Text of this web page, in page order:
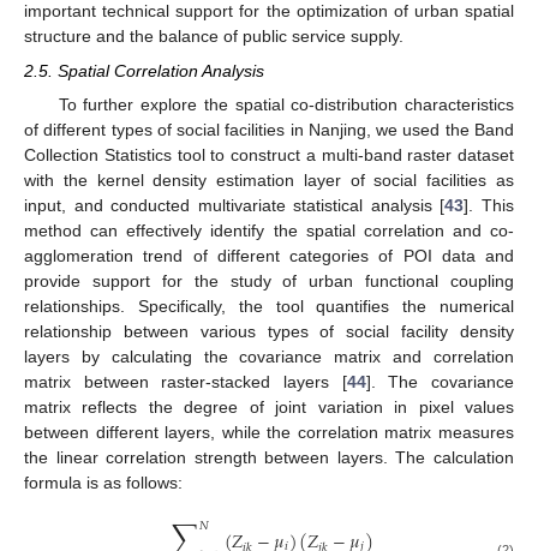
important technical support for the optimization of urban spatial
structure and the balance of public service supply.
2.5. Spatial Correlation Analysis
To further explore the spatial co-distribution characteristics
of different types of social facilities in Nanjing, we used the Band
Collection Statistics tool to construct a multi-band raster dataset
with the kernel density estimation layer of social facilities as
input, and conducted multivariate statistical analysis [43]. This
method can effectively identify the spatial correlation and co-
agglomeration trend of different categories of POI data and
provide support for the study of urban functional coupling
relationships. Specifically, the tool quantifies the numerical
relationship between various types of social facility density
layers by calculating the covariance matrix and correlation
matrix between raster-stacked layers [44]. The covariance
matrix reflects the degree of joint variation in pixel values
between different layers, while the correlation matrix measures
the linear correlation strength between layers. The calculation
formula is as follows:
𝑁